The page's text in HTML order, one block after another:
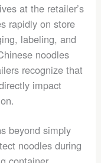
at the retailer’s
rapidly on store
labeling, and
noodles
recognize that
impact
beyond simply
noodles during